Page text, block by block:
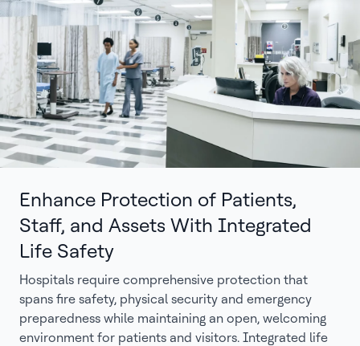
Enhance Protection of Patients,
Staff, and Assets With Integrated
Life Safety
Hospitals require comprehensive protection that
spans fire safety, physical security and emergency
preparedness while maintaining an open, welcoming
environment for patients and visitors. Integrated life